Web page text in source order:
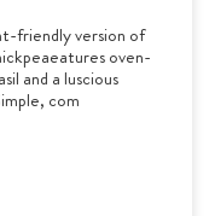
friendly version of
oven-
and a luscious
com